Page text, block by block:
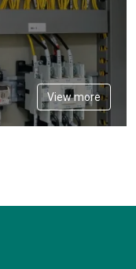
View more